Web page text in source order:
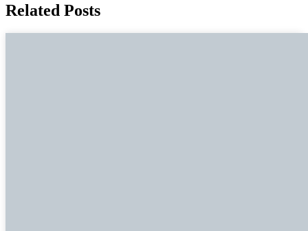
Related Posts